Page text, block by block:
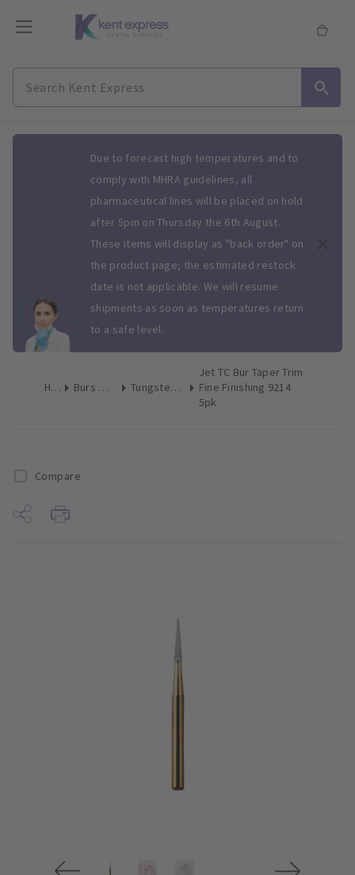
Due to forecast high temperatures and to
comply with MHRA guidelines, all
pharmaceutical lines will be placed on hold
after 5pm on Thursday the 6th August.
These items will display as "back order" on
the product page; the estimated restock
date is not applicable. We will resume
shipments as soon as temperatures return
to a safe level.
Home Burs & Diamonds Tungsten Carbide Finishing
Jet TC Bur Taper Trim
Fine Finishing 9214
5pk
Compare